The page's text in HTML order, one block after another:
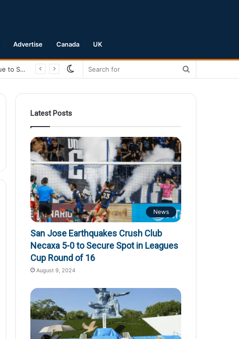
Advertise Canada UK
Switch
Latest Posts
News
San Jose Earthquakes Crush Club
Necaxa 5-0 to Secure Spot in Leagues
Cup Round of 16
August 9, 2024